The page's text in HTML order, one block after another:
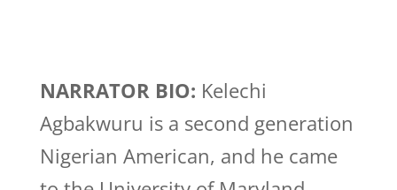
NARRATOR BIO: Kelechi
Agbakwuru is a second generation
Nigerian American, and he came